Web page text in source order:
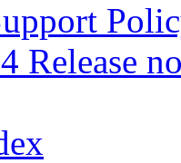
Release